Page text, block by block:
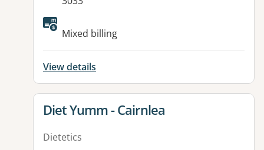
Available facilities:
Mixed billing
View details
View details for
Diet Yumm - Cairnlea
Dietetics